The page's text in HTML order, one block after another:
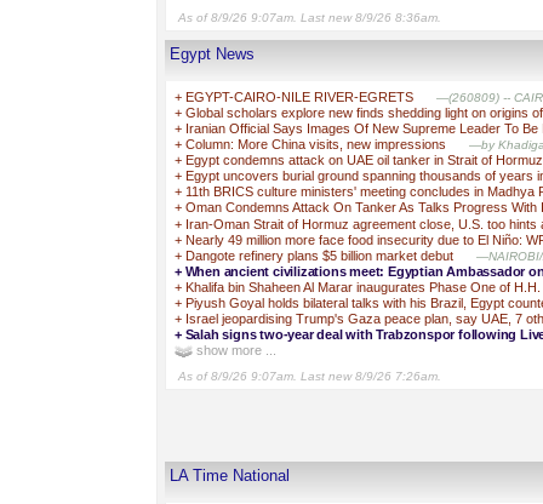
As of 8/9/26 9:07am. Last new 8/9/26 8:36am.
Egypt News
+ EGYPT-CAIRO-NILE RIVER-EGRETS —(260809) --
+ Global scholars explore new finds shedding light on origins
+ Iranian Official Says Images Of New Supreme Leader To
+ Column: More China visits, new impressions —by Khadiga
+ Egypt condemns attack on UAE oil tanker in Strait of
+ Egypt uncovers burial ground spanning thousands of years
+ 11th BRICS culture ministers' meeting concludes in
+ Oman Condemns Attack On Tanker As Talks Progress
+ Iran-Oman Strait of Hormuz agreement close, U.S. too hints
+ Nearly 49 million more face food insecurity due to El Niño:
+ Dangote refinery plans $5 billion market debut —NAIROBI/
+ When ancient civilizations meet: Egyptian Ambassador
+ Khalifa bin Shaheen Al Marar inaugurates Phase One of
+ Piyush Goyal holds bilateral talks with his Brazil, Egypt
+ Israel jeopardising Trump's Gaza peace plan, say UAE, 7
+ Salah signs two-year deal with Trabzonspor following
show more ...
As of 8/9/26 9:07am. Last new 8/9/26 7:26am.
LA Time National